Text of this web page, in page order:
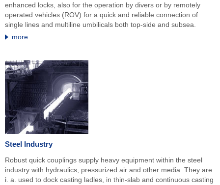
enhanced locks, also for the operation by divers or by remotely
operated vehicles (ROV) for a quick and reliable connection of
single lines and multiline umbilicals both top-side and subsea.
more
Steel Industry
Robust quick couplings supply heavy equipment within the steel
industry with hydraulics, pressurized air and other media. They are
i. a. used to dock casting ladles, in thin-slab and continuous casting